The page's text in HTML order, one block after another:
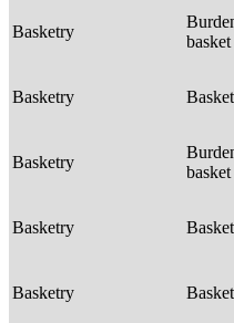
Basketry
basket
Basketry Basket
Basketry
basket
Basketry Basket
Basketry Basket